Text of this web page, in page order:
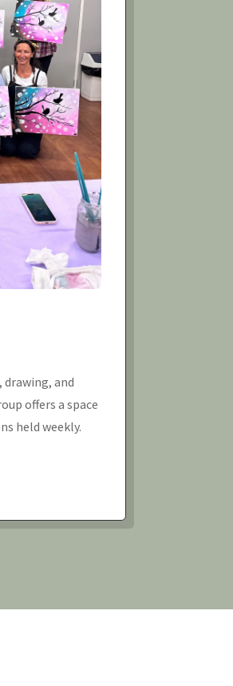
and
offers a space
held weekly.